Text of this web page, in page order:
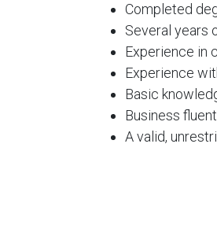
Completed
Several years
Experience in
Experience
Basic
Business
A valid,